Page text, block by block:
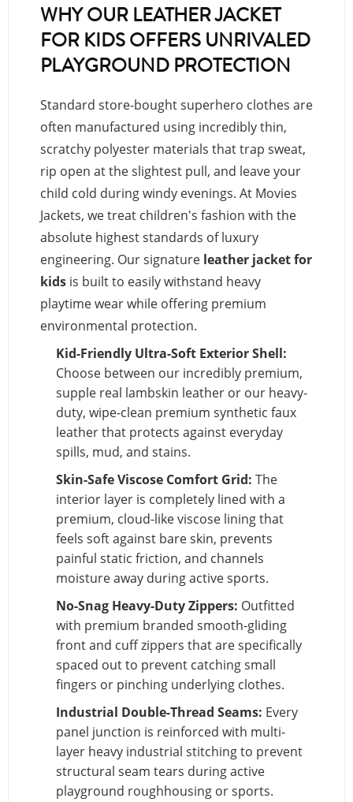
WHY OUR LEATHER JACKET
FOR KIDS OFFERS UNRIVALED
PLAYGROUND PROTECTION
Standard store-bought superhero clothes are
often manufactured using incredibly thin,
scratchy polyester materials that trap sweat,
rip open at the slightest pull, and leave your
child cold during windy evenings. At Movies
Jackets, we treat children's fashion with the
absolute highest standards of luxury
engineering. Our signature leather jacket for
kids is built to easily withstand heavy
playtime wear while offering premium
environmental protection.
Kid-Friendly Ultra-Soft Exterior Shell:
Choose between our incredibly premium,
supple real lambskin leather or our heavy-
duty, wipe-clean premium synthetic faux
leather that protects against everyday
spills, mud, and stains.
Skin-Safe Viscose Comfort Grid: The
interior layer is completely lined with a
premium, cloud-like viscose lining that
feels soft against bare skin, prevents
painful static friction, and channels
moisture away during active sports.
No-Snag Heavy-Duty Zippers: Outfitted
with premium branded smooth-gliding
front and cuff zippers that are specifically
spaced out to prevent catching small
fingers or pinching underlying clothes.
Industrial Double-Thread Seams: Every
panel junction is reinforced with multi-
layer heavy industrial stitching to prevent
structural seam tears during active
playground roughhousing or sports.